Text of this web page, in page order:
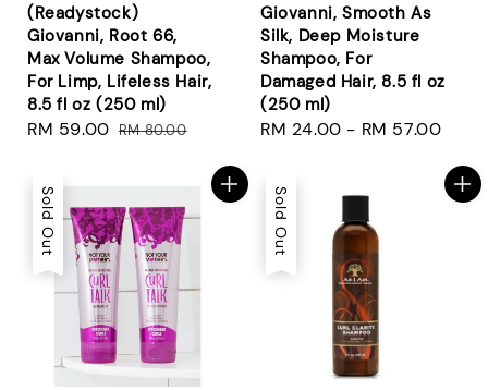
(Readystock)
Giovanni, Root 66,
Max Volume Shampoo,
For Limp, Lifeless Hair,
8.5 fl oz (250 ml)
Sale
RM 59.00 Regular
RM 80.00
Giovanni, Smooth As
Silk, Deep Moisture
Shampoo, For
Damaged Hair, 8.5 fl oz
(250 ml)
Regular
RM 24.00 - RM 57.00
Sold Out Sold Out